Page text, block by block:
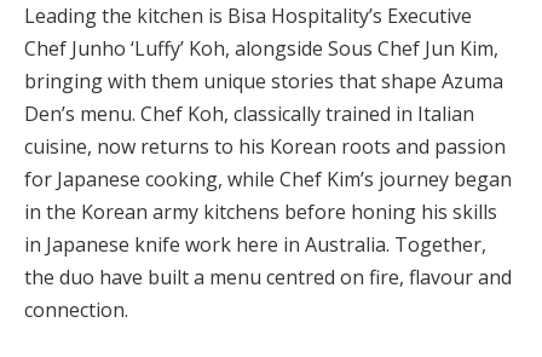
Leading the kitchen is Bisa Hospitality’s Executive
Chef Junho ‘Luffy’ Koh, alongside Sous Chef Jun Kim,
bringing with them unique stories that shape Azuma
Den’s menu. Chef Koh, classically trained in Italian
cuisine, now returns to his Korean roots and passion
for Japanese cooking, while Chef Kim’s journey began
in the Korean army kitchens before honing his skills
in Japanese knife work here in Australia. Together,
the duo have built a menu centred on fire, flavour and
connection.